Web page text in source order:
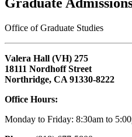
Office of Graduate Studies
Valera Hall (VH) 275
18111 Nordhoff Street
Northridge, CA 91330-8222
Office Hours:
Monday to Friday: 8:30am to